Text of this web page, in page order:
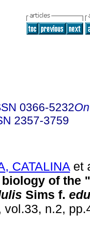
0366-5232
2357-3759
CATALINA et
of the
Sims f.
vol.33, n.2,